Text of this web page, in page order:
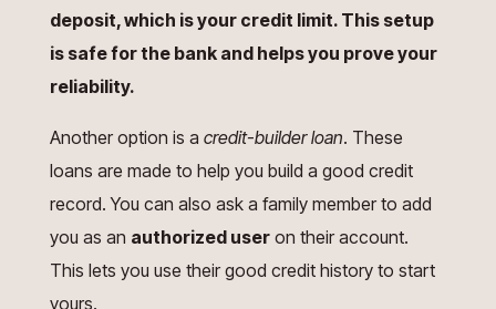
deposit, which is your credit limit. This setup
is safe for the bank and helps you prove your
reliability.
Another option is a credit-builder loan. These
loans are made to help you build a good credit
record. You can also ask a family member to add
you as an authorized useron their account.
This lets you use their good credit history to start
yours.